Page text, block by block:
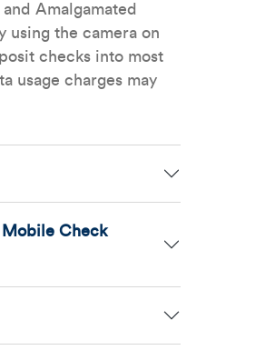
Amalgamated
the camera on
checks into most
usage charges may
Mobile Check